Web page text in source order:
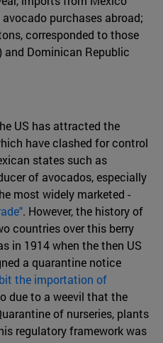
purchases abroad;
corresponded to those
and Dominican Republic
US has attracted the
have clashed for control
states such as
of avocados, especially
most widely marketed -
. However, the history of
countries over this berry
in 1914 when the then US
a quarantine notice
the importation of
due to a weevil that the
of nurseries, plants
regulatory framework was